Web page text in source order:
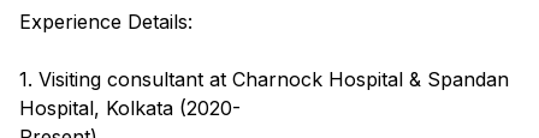
Experience Details:
1. Visiting consultant at Charnock Hospital & Spandan
Hospital, Kolkata (2020-